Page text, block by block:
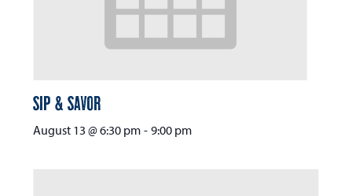
Sip & Savor
August 13 @ 6:30 pm - 9:00 pm